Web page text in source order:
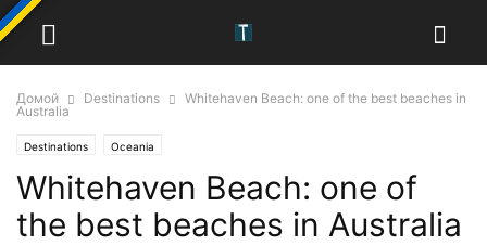
Домой Destinations
Whitehaven Beach: one of the best beaches in
Australia
Destinations Oceania
Whitehaven Beach: one of
the best beaches in Australia